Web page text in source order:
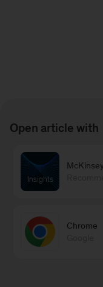
Open article with
Chrome